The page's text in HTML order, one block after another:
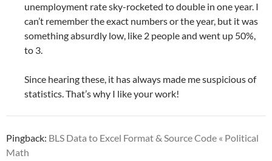
unemployment rate sky-rocketed to double in one year. I
can’t remember the exact numbers or the year, but it was
something absurdly low, like 2 people and went up 50%,
to 3.
Since hearing these, it has always made me suspicious of
statistics. That’s why I like your work!
Pingback: BLS Data to Excel Format & Source Code « Political
Math